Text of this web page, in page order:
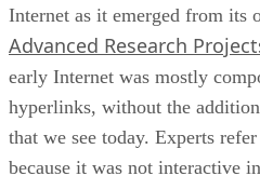
Internet as it emerged from its
Advanced Research
early Internet was mostly
hyperlinks, without the
that we see today. Experts
because it was not interactive